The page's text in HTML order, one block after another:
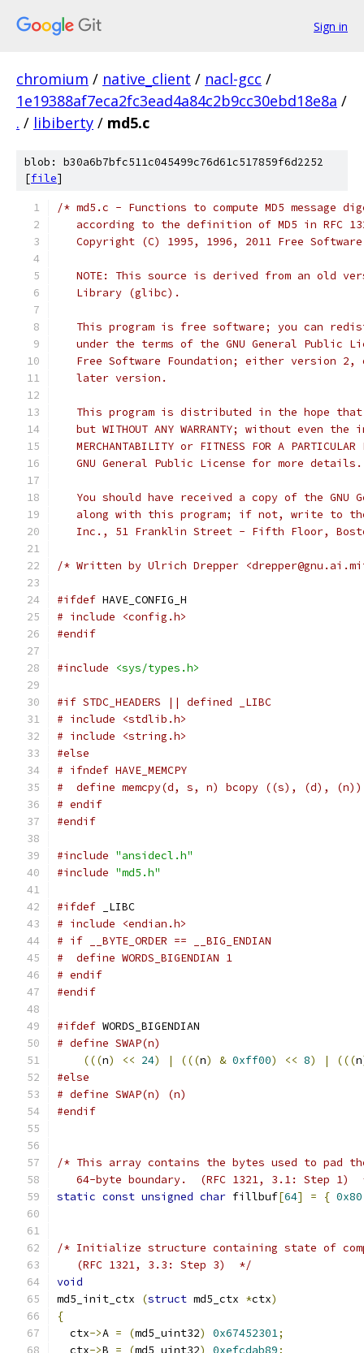
Sign in
chromium / native_client / nacl-gcc /
1e19388af7eca2fc3ead4a84c2b9cc30ebd18e8a /
. / libiberty / md5.c
blob: b30a6b7bfc511c045499c76d61c517859f6d2252
[file]
/* md5.c - Functions to compute MD5 message
according to the definition of MD5 in RFC
Copyright (C) 1995, 1996, 2011 Free
NOTE: This source is derived from an old
   Library (glibc).
This program is free software; you can
under the terms of the GNU General Public
Free Software Foundation; either version 2,
   later version.
This program is distributed in the hope
but WITHOUT ANY WARRANTY; without even the
MERCHANTABILITY or FITNESS FOR A PARTICULAR
   GNU General Public License for more details.
You should have received a copy of the GNU
along with this program; if not, write to
Inc., 51 Franklin Street - Fifth Floor,
/* Written by Ulrich Drepper
#ifdef HAVE_CONFIG_H
# include <config.h>
#endif
#include <sys/types.h>
#if STDC_HEADERS || defined _LIBC
# include <stdlib.h>
# include <string.h>
#else
# ifndef HAVE_MEMCPY
#  define memcpy(d, s, n) bcopy ((s), (d), (n))
# endif
#endif
#include "ansidecl.h"
#include "md5.h"
#ifdef _LIBC
# include <endian.h>
# if __BYTE_ORDER == __BIG_ENDIAN
#  define WORDS_BIGENDIAN 1
# endif
#endif
#ifdef WORDS_BIGENDIAN
(((n) << 24) | (((n) & 0xff00) << 8) | (((n
#else
# define SWAP(n) (n)
#endif
/* This array contains the bytes used to pad
64-byte boundary.  (RFC 1321, 3.1: Step 1)
static const unsigned char fillbuf[64] = { 0x80
/* Initialize structure containing state of
   (RFC 1321, 3.3: Step 3)  */
void
md5_init_ctx
(struct md5_ctx *ctx)
{
  ctx
->A = (md5_uint32) 0x67452301;
  ctx
->B = (md5_uint32) 0xefcdab89;